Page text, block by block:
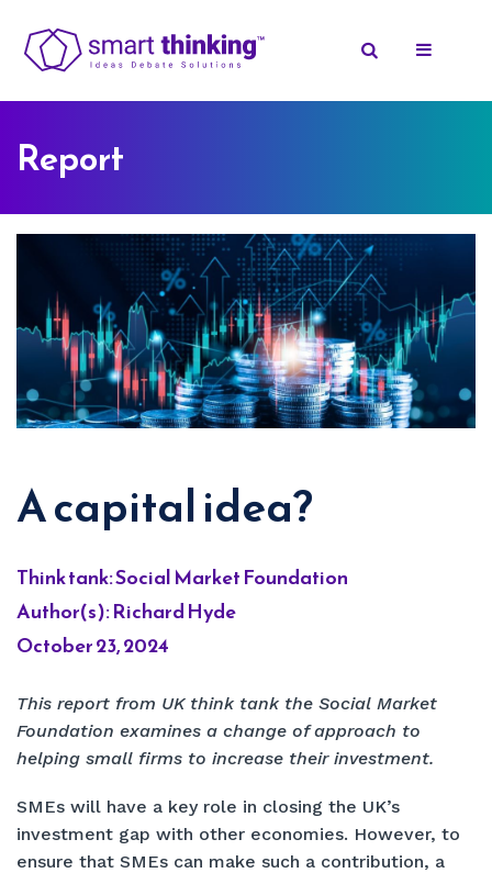
Report
A capital idea?
Think tank: Social Market Foundation
Author(s): Richard Hyde
October 23, 2024
This report from UK think tank the Social Market
Foundation examines a change of approach to
helping small firms to increase their investment.
SMEs will have a key role in closing the UK’s
investment gap with other economies. However, to
ensure that SMEs can make such a contribution, a